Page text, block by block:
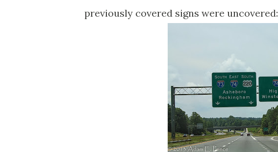
previously covered signs were uncovered: